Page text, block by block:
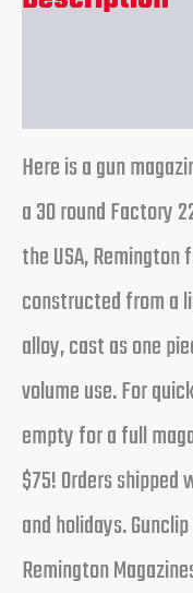
Here is a gun
a 30 round Factory
the USA,
constructed from a
alloy, cast as one
volume use. For
empty for a full
$75! Orders
and holidays.
Remington